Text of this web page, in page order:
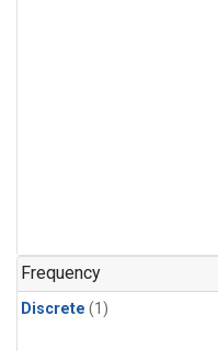
Frequency
Discrete (1)